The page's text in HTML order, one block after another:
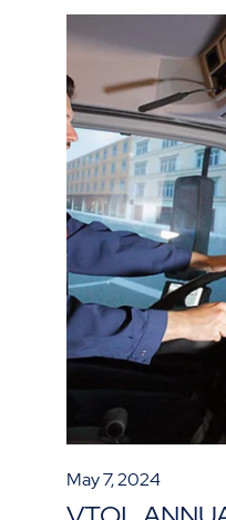
May 7, 2024